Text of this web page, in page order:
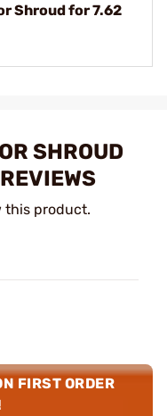
Shroud for 7.62
SHROUD
this product.
FIRST ORDER